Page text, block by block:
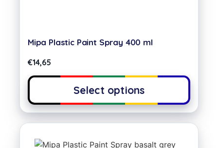
Mipa Plastic Paint Spray 400 ml
€14,65
Select options